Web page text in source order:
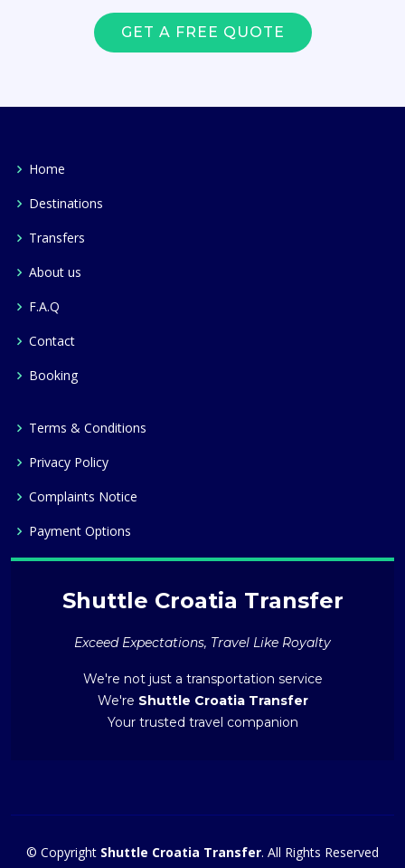
GET A FREE QUOTE
Home
Destinations
Transfers
About us
F.A.Q
Contact
Booking
Terms & Conditions
Privacy Policy
Complaints Notice
Payment Options
Shuttle Croatia Transfer
Exceed Expectations, Travel Like Royalty
We're not just a transportation service
We're Shuttle Croatia Transfer
Your trusted travel companion
© Copyright Shuttle Croatia Transfer. All Rights Reserved